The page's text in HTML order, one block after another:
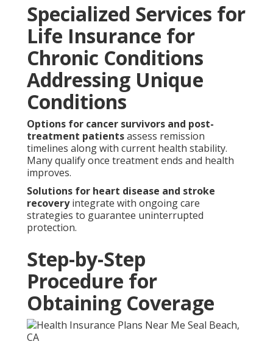
Specialized Services for
Life Insurance for
Chronic Conditions
Addressing Unique
Conditions
Options for cancer survivors and post-
treatment patientsassess remission
timelines along with current health stability.
Many qualify once treatment ends and health
improves.
Solutions for heart disease and stroke
recoveryintegrate with ongoing care
strategies to guarantee uninterrupted
protection.
Step-by-Step
Procedure for
Obtaining Coverage